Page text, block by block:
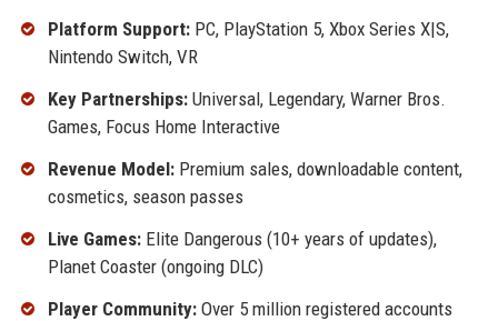
Platform Support:PC, PlayStation 5, Xbox Series X|S,
Nintendo Switch, VR
Key Partnerships:Universal, Legendary, Warner Bros.
Games, Focus Home Interactive
Revenue Model:Premium sales, downloadable content,
cosmetics, season passes
Live Games:Elite Dangerous (10+ years of updates),
Planet Coaster (ongoing DLC)
Player Community:Over 5 million registered accounts